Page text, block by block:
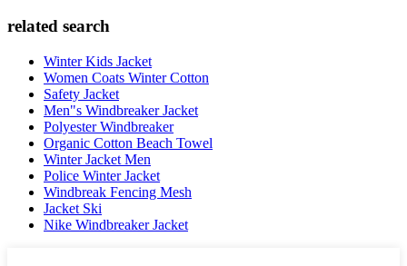
related search
Winter Kids Jacket
Women Coats Winter Cotton
Safety Jacket
Men"s Windbreaker Jacket
Polyester Windbreaker
Organic Cotton Beach Towel
Winter Jacket Men
Police Winter Jacket
Windbreak Fencing Mesh
Jacket Ski
Nike Windbreaker Jacket